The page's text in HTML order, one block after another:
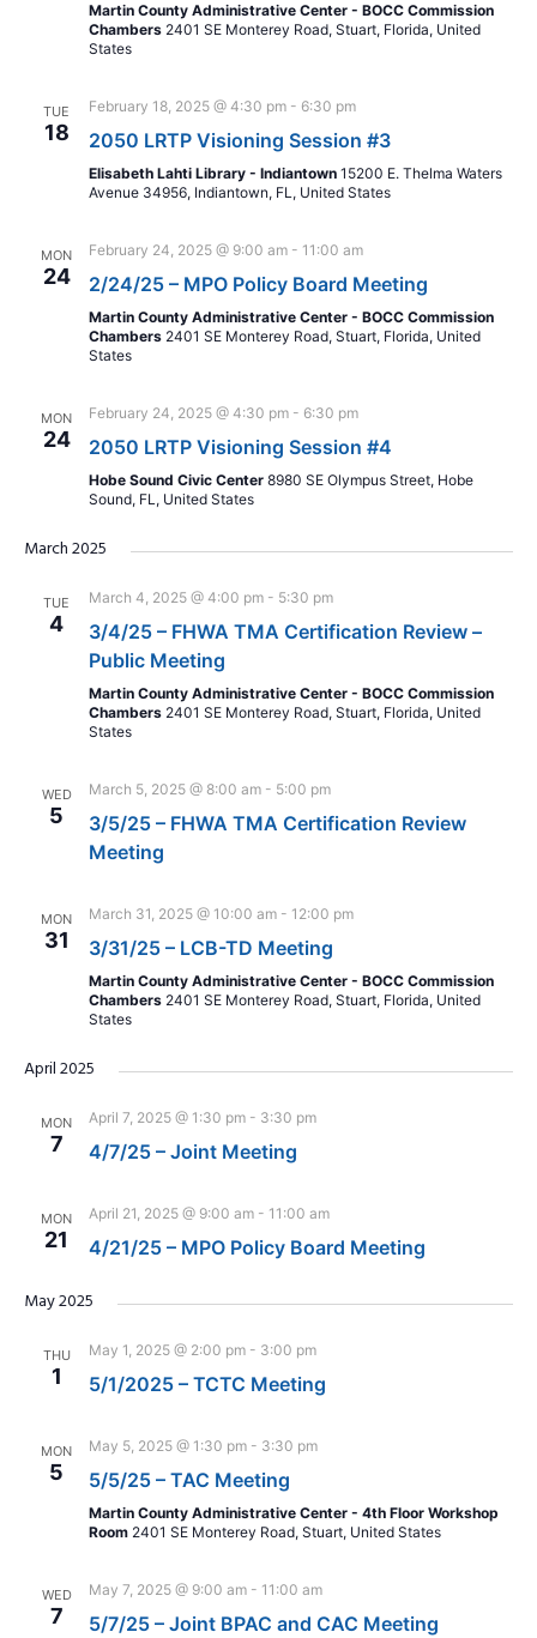
Martin County Administrative Center - BOCC Commission
Chambers 2401 SE Monterey Road, Stuart, Florida, United
States
TUE
18
February 18, 2025 @ 4:30 pm - 6:30 pm
2050 LRTP Visioning Session #3
Elisabeth Lahti Library - Indiantown 15200 E. Thelma Waters
Avenue 34956, Indiantown, FL, United States
MON
24
February 24, 2025 @ 9:00 am - 11:00 am
2/24/25 – MPO Policy Board Meeting
Martin County Administrative Center - BOCC Commission
Chambers 2401 SE Monterey Road, Stuart, Florida, United
States
MON
24
February 24, 2025 @ 4:30 pm - 6:30 pm
2050 LRTP Visioning Session #4
Hobe Sound Civic Center 8980 SE Olympus Street, Hobe
Sound, FL, United States
March 2025
TUE
4
March 4, 2025 @ 4:00 pm - 5:30 pm
3/4/25 – FHWA TMA Certification Review –
Public Meeting
Martin County Administrative Center - BOCC Commission
Chambers 2401 SE Monterey Road, Stuart, Florida, United
States
WED
5
March 5, 2025 @ 8:00 am - 5:00 pm
3/5/25 – FHWA TMA Certification Review
Meeting
MON
31
March 31, 2025 @ 10:00 am - 12:00 pm
3/31/25 – LCB-TD Meeting
Martin County Administrative Center - BOCC Commission
Chambers 2401 SE Monterey Road, Stuart, Florida, United
States
April 2025
MON
7
April 7, 2025 @ 1:30 pm - 3:30 pm
4/7/25 – Joint Meeting
MON
21
April 21, 2025 @ 9:00 am - 11:00 am
4/21/25 – MPO Policy Board Meeting
May 2025
THU
1
May 1, 2025 @ 2:00 pm - 3:00 pm
5/1/2025 – TCTC Meeting
MON
5
May 5, 2025 @ 1:30 pm - 3:30 pm
5/5/25 – TAC Meeting
Martin County Administrative Center - 4th Floor Workshop
Room 2401 SE Monterey Road, Stuart, United States
WED
7
May 7, 2025 @ 9:00 am - 11:00 am
5/7/25 – Joint BPAC and CAC Meeting